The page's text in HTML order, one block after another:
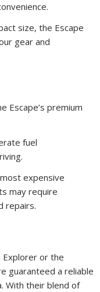
size, the Escape
gear and
Escape’s premium
fuel
expensive
may require
repairs.
Explorer or the
guaranteed a reliable
With their blend of